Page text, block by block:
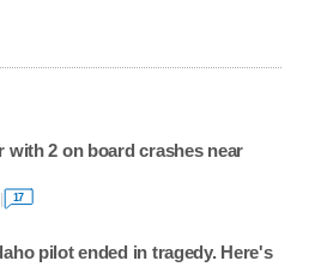
with 2 on board crashes near
17
pilot ended in tragedy. Here's